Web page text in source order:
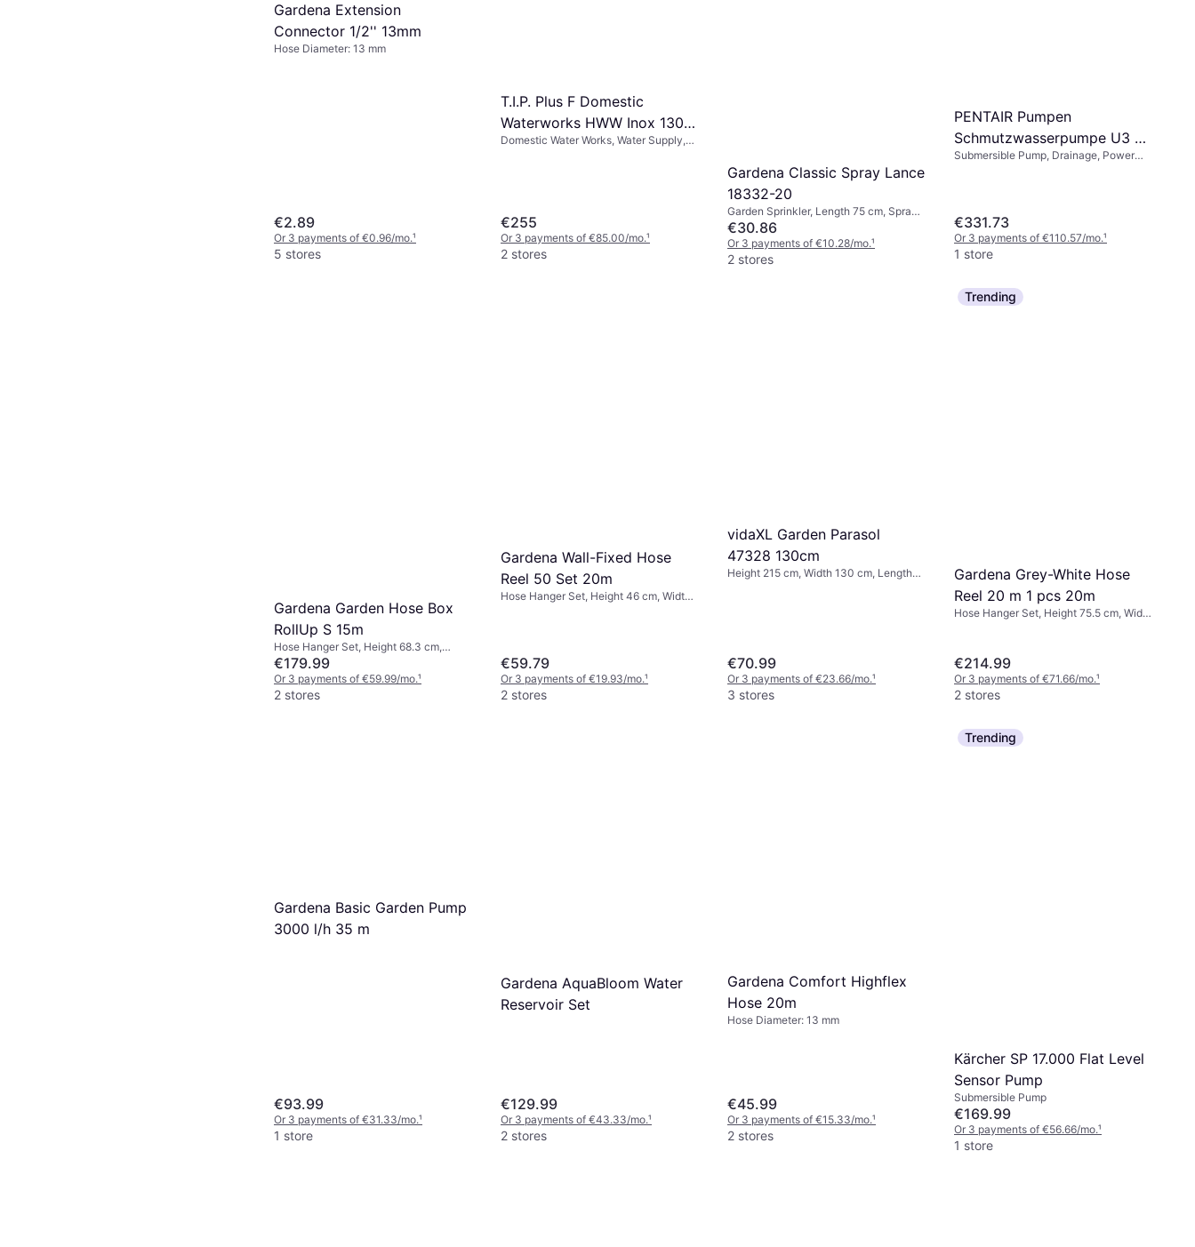
Gardena Extension
Connector 1/2'' 13mm
Hose Diameter: 13 mm
€2.89
Or 3 payments of €0.96/mo.¹
5 stores
T.I.P. Plus F Domestic
Waterworks HWW Inox 1300
4350
Domestic Water Works, Water Supply,
€255
Or 3 payments of €85.00/mo.¹
2 stores
Gardena Classic Spray Lance
18332-20
Garden Sprinkler, Length 75 cm, Spray
Patterns: 1
€30.86
Or 3 payments of €10.28/mo.¹
2 stores
PENTAIR Pumpen
Schmutzwasserpumpe U3 4
M LTG
Submersible Pump, Drainage, Power
€331.73
Or 3 payments of €110.57/mo.¹
1 store
Gardena Garden Hose Box
RollUp S 15m
Hose Hanger Set, Height 68.3 cm,
Length 15 m Spray Patterns: 2, Hose
Diameter: 11 mm
€179.99
Or 3 payments of €59.99/mo.¹
2 stores
Gardena Wall-Fixed Hose
Reel 50 Set 20m
Hose Hanger Set, Height 46 cm, Width
€59.79
Or 3 payments of €19.93/mo.¹
2 stores
vidaXL Garden Parasol
47328 130cm
Height 215 cm, Width 130 cm, Length
€70.99
Or 3 payments of €23.66/mo.¹
3 stores
Trending
Gardena Grey-White Hose
Reel 20 m 1 pcs 20m
Hose Hanger Set, Height 75.5 cm, Width
€214.99
Or 3 payments of €71.66/mo.¹
2 stores
Gardena Basic Garden Pump
3000 l/h 35 m
€93.99
Or 3 payments of €31.33/mo.¹
1 store
Gardena AquaBloom Water
Reservoir Set
€129.99
Or 3 payments of €43.33/mo.¹
2 stores
Gardena Comfort Highflex
Hose 20m
Hose Diameter: 13 mm
€45.99
Or 3 payments of €15.33/mo.¹
2 stores
Trending
Kärcher SP 17.000 Flat Level
Sensor Pump
Submersible Pump
€169.99
Or 3 payments of €56.66/mo.¹
1 store